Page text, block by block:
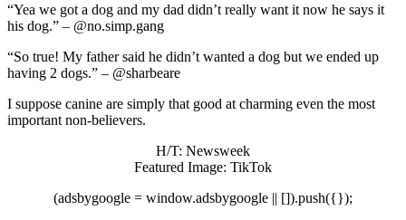
“Yea we got a dog and my dad didn’t really want it now he says it
his dog.” – @no.simp.gang
“So true! My father said he didn’t wanted a dog but we ended up
having 2 dogs.” – @sharbeare
I suppose canine are simply that good at charming even the most
important non-believers.
H/T: Newsweek
Featured Image: TikTok
(adsbygoogle = window.adsbygoogle || []).push({});